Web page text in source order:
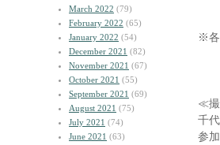
March 2022 (79)
February 2022 (65)
January 2022 (54)
December 2021 (82)
November 2021 (67)
October 2021 (55)
September 2021 (69)
August 2021 (75)
July 2021 (74)
June 2021 (63)
※各
≪
千
参